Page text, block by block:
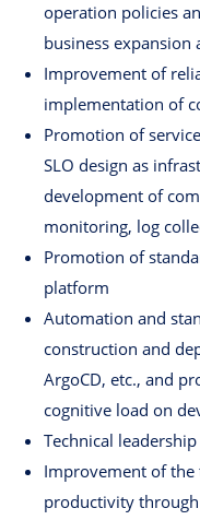
operation policies
business expansion
Improvement of
implementation of
Promotion of
SLO design as
development of
monitoring, log
Promotion of
platform
Automation and
construction and
ArgoCD, etc., and
cognitive load on
Technical
Improvement of the
productivity